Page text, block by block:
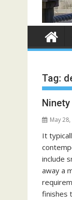
Tag:
May
It
include
away a
finishes